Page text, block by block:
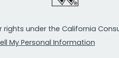
rights under the California
My Personal Information